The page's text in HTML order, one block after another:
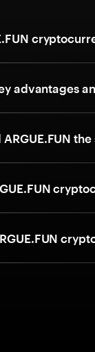
advantages
ARGUE.FUN